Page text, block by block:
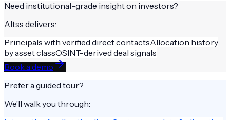
Need institutional-grade insight on investors?
Altss delivers:
Principals with verified direct contactsAllocation history
by asset classOSINT-derived deal signals
Book a demo
Prefer a guided tour?
We’ll walk you through: